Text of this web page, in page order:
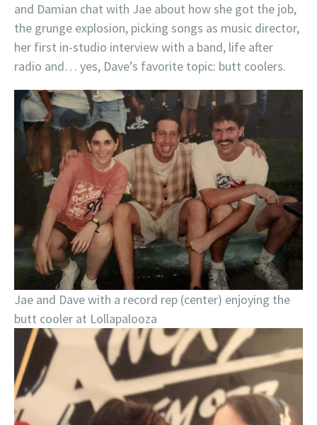
and Damian chat with Jae about how she got the job,
the grunge explosion, picking songs as music director,
her first in-studio interview with a band, life after
radio and… yes, Dave’s favorite topic: butt coolers.
Jae and Dave with a record rep (center) enjoying the
butt cooler at Lollapalooza